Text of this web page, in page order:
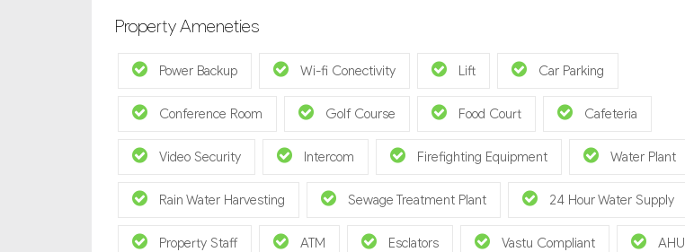
Property Ameneties
Power Backup Wi-fi Conectivity Lift Car Parking
Conference Room Golf Course Food Court Cafeteria
Video Security Intercom Firefighting Equipment Water Plant
Rain Water Harvesting Sewage Treatment Plant 24 Hour Water Supply
Property Staff ATM Esclators Vastu Compliant AHU